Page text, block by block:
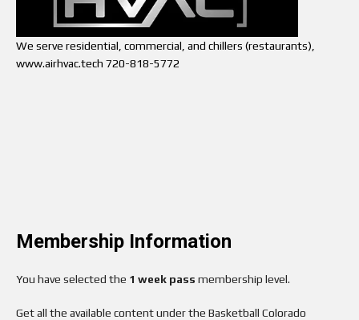
We serve residential, commercial, and chillers (restaurants),
www.airhvac.tech 720-818-5772
Membership Information
You have selected the 1 week pass membership level.
Get all the available content under the Basketball Colorado